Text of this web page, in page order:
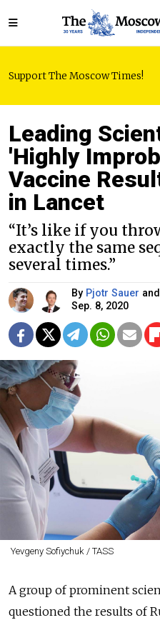
Support The Moscow Times!
Leading
'Highly
Vaccine
in Lancet
“It’s like if you
exactly the same
several times.”
By Pjotr Sauer and
Sep. 8, 2020
Yevgeny Sofiychuk / TASS
A group of prominent
questioned the results of